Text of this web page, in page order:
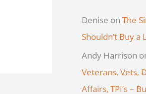
Denise on The
Shouldn’t Buy a
Andy Harrison
Veterans, Vets,
Affairs, TPI’s –